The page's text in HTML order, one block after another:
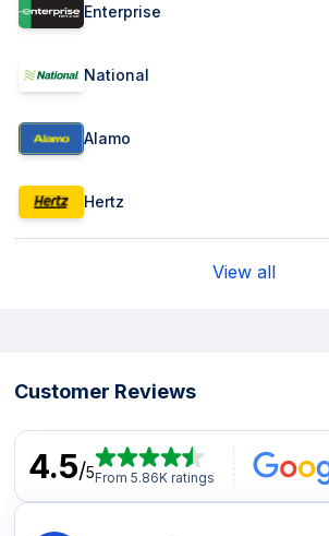
Enterprise
National
Alamo
Hertz
View all
Customer Reviews
4.5/5From 5.86K ratings